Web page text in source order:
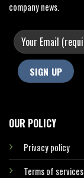
OUR POLICY
Privacy policy
Terms of services
company news.